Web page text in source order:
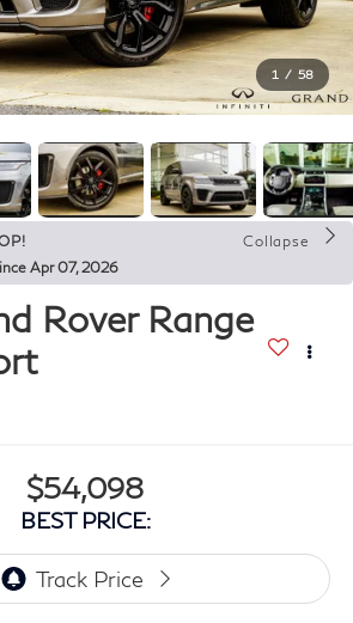
1 / 58
Collapse
Apr 07, 2026
Rover Range
$54,098
BEST PRICE: